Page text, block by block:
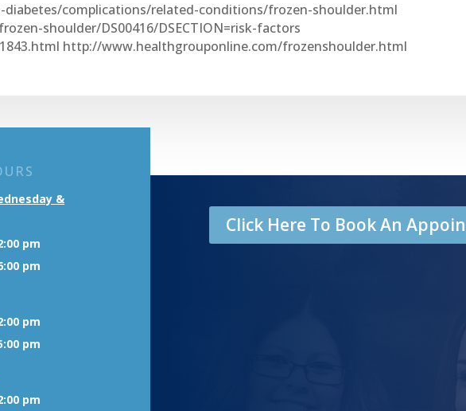
complications/related-conditions/frozen-shoulder.html
shoulder/DS00416/DSECTION=risk-factors
http://www.healthgrouponline.com/frozenshoulder.html
&
pm
pm
pm
pm
pm
Click Here To Book An